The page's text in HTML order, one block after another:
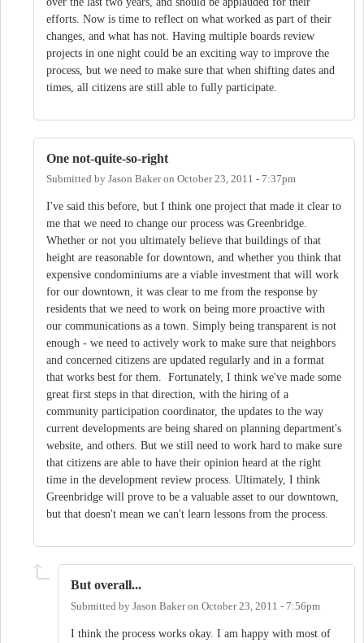
efforts. Now is time to reflect on what worked as part of their
changes, and what has not. Having multiple boards review
projects in one night could be an exciting way to improve the
process, but we need to make sure that when shifting dates and
times, all citizens are still able to fully participate.
One not-quite-so-right
Submitted by Jason Bakeron October 23, 2011 - 7:37pm
I've said this before, but I think one project that made it clear to
me that we need to change our process was Greenbridge.
Whether or not you ultimately believe that buildings of that
height are reasonable for downtown, and whether you think that
expensive condominiums are a viable investment that will work
for our downtown, it was clear to me from the response by
residents that we need to work on being more proactive with
our communications as a town. Simply being transparent is not
enough - we need to actively work to make sure that neighbors
and concerned citizens are updated regularly and in a format
that works best for them. Fortunately, I think we've made some
great first steps in that direction, with the hiring of a
community participation coordinator, the updates to the way
current developments are being shared on planning department's
website, and others. But we still need to work hard to make sure
that citizens are able to have their opinion heard at the right
time in the development review process. Ultimately, I think
Greenbridge will prove to be a valuable asset to our downtown,
but that doesn't mean we can't learn lessons from the process.
But overall...
Submitted by Jason Bakeron October 23, 2011 - 7:56pm
I think the process works okay. I am happy with most of